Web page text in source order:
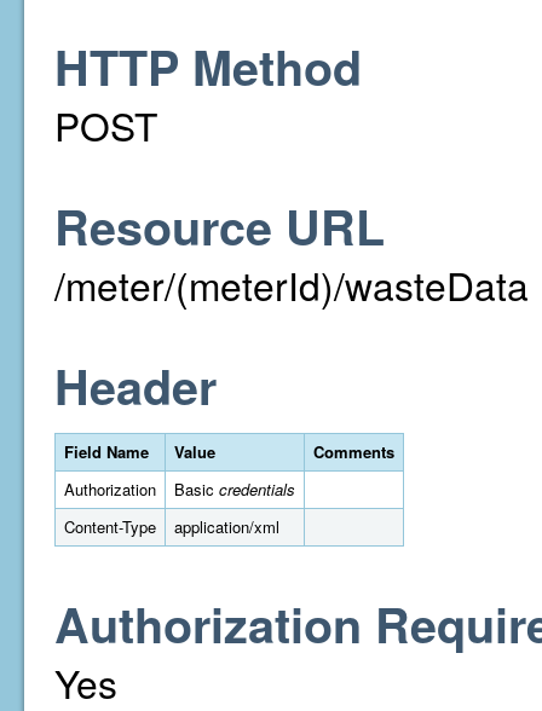
HTTP Method
POST
Resource URL
/meter/(meterId)/wasteData
Header
Field Name Value
Comments
Authorization
Basic credentials
Content-Type
application/xml
Authorization
Yes